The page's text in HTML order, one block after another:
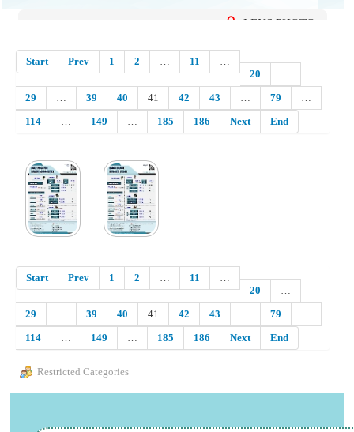
LENS PHOTO
Start Prev 1 2 … 11
…
20
…
29
… 39 40 41 42 43 … 79
…
114
… 149 … 185 186 Next End
Start Prev 1 2 … 11
…
20
…
29
… 39 40 41 42 43 … 79
…
114
… 149 … 185 186 Next End
Restricted Categories